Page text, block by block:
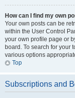
How can I find my own
Your own posts can be
within the User Control
your own profile page or
board. To search for your
various options
Top
Subscriptions and